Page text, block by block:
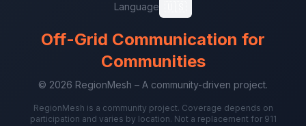
Language
Off-Grid Communication for
Communities
© 2026 RegionMesh – A community-driven project.
RegionMesh is a community project. Coverage depends on
participation and varies by location. Not a replacement for 911